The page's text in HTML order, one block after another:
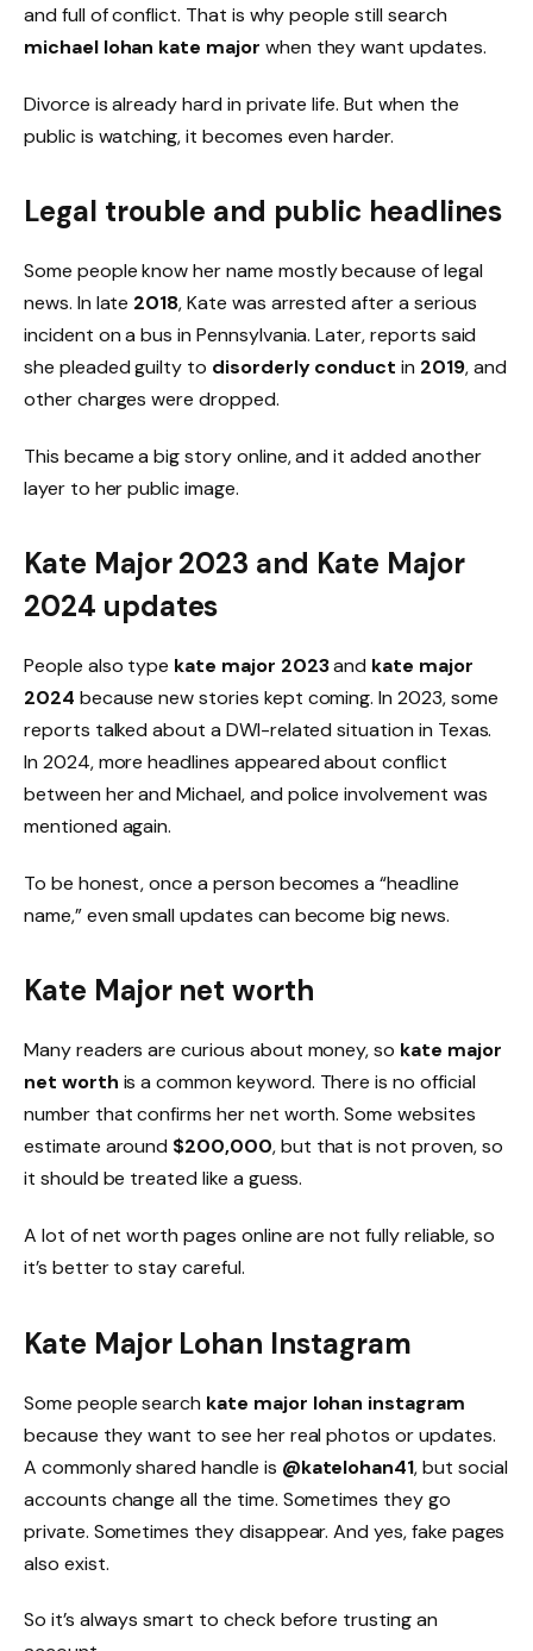
and full of conflict. That is why people still search
michael lohan kate major when they want updates.
Divorce is already hard in private life. But when the
public is watching, it becomes even harder.
Legal trouble and public headlines
Some people know her name mostly because of legal
news. In late 2018, Kate was arrested after a serious
incident on a bus in Pennsylvania. Later, reports said
she pleaded guilty to disorderly conduct in 2019, and
other charges were dropped.
This became a big story online, and it added another
layer to her public image.
Kate Major 2023 and Kate Major
2024 updates
People also type kate major 2023and kate major
2024 because new stories kept coming. In 2023, some
reports talked about a DWI-related situation in Texas.
In 2024, more headlines appeared about conflict
between her and Michael, and police involvement was
mentioned again.
To be honest, once a person becomes a “headline
name,” even small updates can become big news.
Kate Major net worth
Many readers are curious about money, so kate major
net worth is a common keyword. There is no official
number that confirms her net worth. Some websites
estimate around $200,000, but that is not proven, so
it should be treated like a guess.
A lot of net worth pages online are not fully reliable, so
it’s better to stay careful.
Kate Major Lohan Instagram
Some people search kate major lohan instagram
because they want to see her real photos or updates.
A commonly shared handle is @katelohan41, but social
accounts change all the time. Sometimes they go
private. Sometimes they disappear. And yes, fake pages
also exist.
So it’s always smart to check before trusting an